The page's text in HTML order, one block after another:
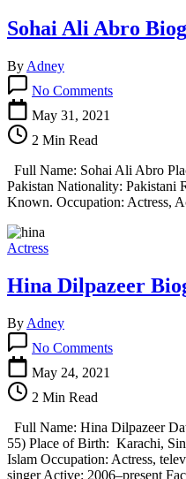
Sohai Ali Abro
By Adney
No CommentsSohai
May 31, 2021
2 Min Read
Full Name: Sohai Ali Abro
Pakistan Nationality:
Known. Occupation: Actress,
Actress
Hina Dilpazeer
By Adney
No CommentsHina
May 24, 2021
2 Min Read
Full Name: Hina Dilpazeer
55) Place of Birth: Karachi,
Islam Occupation: Actress,
singer Active: 2006–present